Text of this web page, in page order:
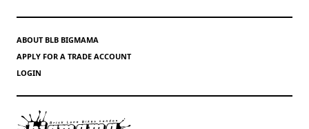
ABOUT BLB BIGMAMA
APPLY FOR A TRADE ACCOUNT
LOGIN